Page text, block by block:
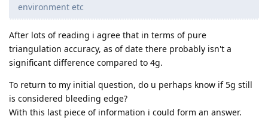
environment etc
After lots of reading i agree that in terms of pure
triangulation accuracy, as of date there probably isn't a
significant difference compared to 4g.
To return to my initial question, do u perhaps know if 5g still
is considered bleeding edge?
With this last piece of information i could form an answer.